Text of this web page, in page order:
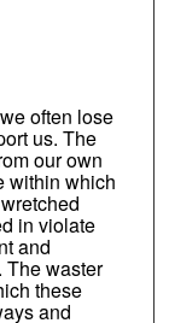
often lose
us. The
our own
within which
in violate
and
The waster
these
and